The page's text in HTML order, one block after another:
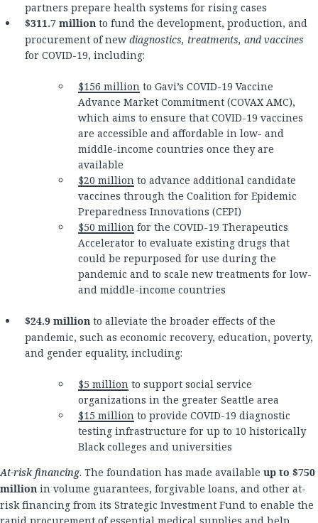
partners prepare health systems for rising cases
$311.7 million to fund the development, production, and
procurement of new diagnostics, treatments, and vaccines
for COVID-19, including:
$156 million to Gavi’s COVID-19 Vaccine
Advance Market Commitment (COVAX AMC),
which aims to ensure that COVID-19 vaccines
are accessible and affordable in low- and
middle-income countries once they are
available
$20 million to advance additional candidate
vaccines through the Coalition for Epidemic
Preparedness Innovations (CEPI)
$50 million for the COVID-19 Therapeutics
Accelerator to evaluate existing drugs that
could be repurposed for use during the
pandemic and to scale new treatments for low-
and middle-income countries
$24.9 million to alleviate the broader effects of the
pandemic, such as economic recovery, education, poverty,
and gender equality, including:
$5 million to support social service
organizations in the greater Seattle area
$15 million to provide COVID-19 diagnostic
testing infrastructure for up to 10 historically
Black colleges and universities
At-risk financing. The foundation has made available up to $750
million in volume guarantees, forgivable loans, and other at-
risk financing from its Strategic Investment Fund to enable the